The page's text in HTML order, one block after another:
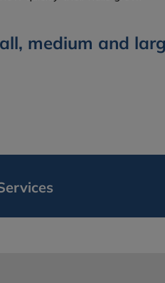
medium and